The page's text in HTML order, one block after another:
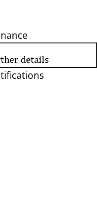
details